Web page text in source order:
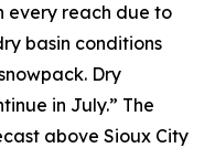
every reach due to
basin conditions
Dry
in July.” The
above Sioux City